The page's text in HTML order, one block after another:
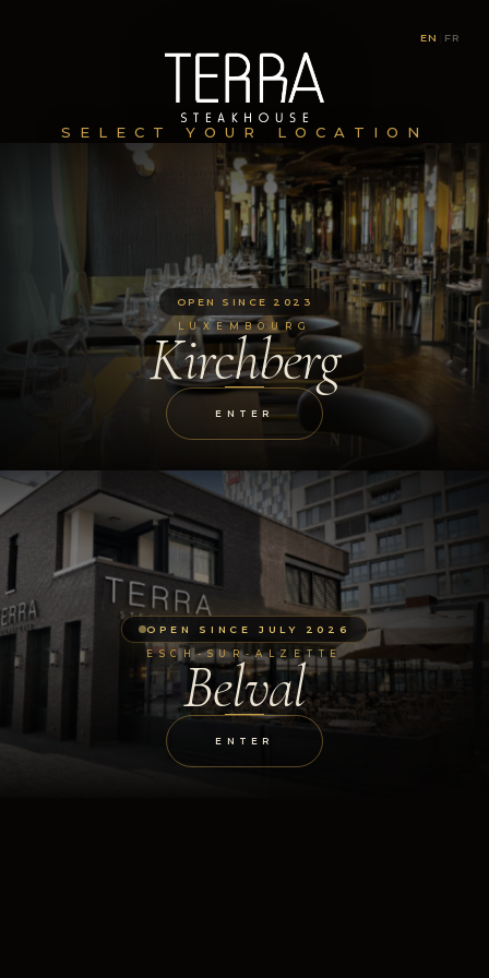
EN FR
SELECT YOUR LOCATION
OPEN SINCE 2023
LUXEMBOURG
Kirchberg
ENTER
OPEN SINCE JULY 2026
ESCH-SUR-ALZETTE
Belval
ENTER